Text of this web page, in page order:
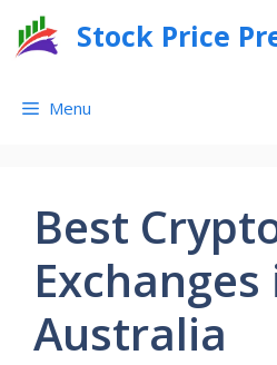
Stock Price
Menu
Best
Exchanges
Australia